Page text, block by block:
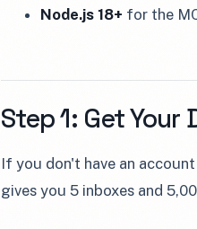
Node.js 18+ for the
Step 1: Get Your
If you don't have an
gives you 5 inboxes and